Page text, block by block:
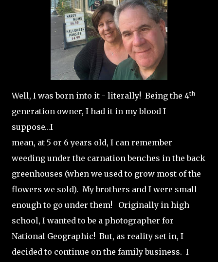
Well, I was born into it - literally! Being the 4th
generation owner, I had it in my blood I
suppose…I
mean, at 5 or 6 years old, I can remember
weeding under the carnation benches in the back
greenhouses (when we used to grow most of the
flowers we sold). My brothers and I were small
enough to go under them! Originally in high
school, I wanted to be a photographer for
National Geographic! But, as reality set in, I
decided to continue on the family business. I